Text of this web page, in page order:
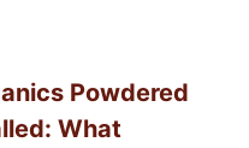
Powdered
What